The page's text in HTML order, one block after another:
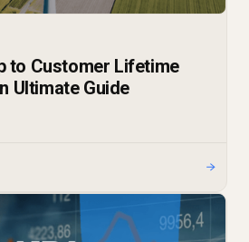
to Customer Lifetime
Ultimate Guide
→